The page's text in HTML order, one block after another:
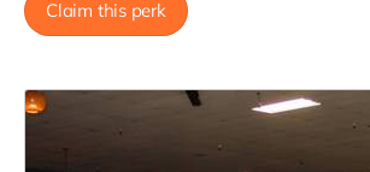
Claim this perk